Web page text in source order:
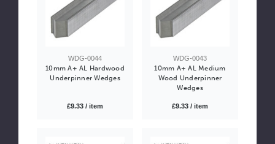
WDG-0044
10mm A+ AL Hardwood
Underpinner Wedges
£9.33 / item
WDG-0043
10mm A+ AL Medium
Wood Underpinner
Wedges
£9.33 / item